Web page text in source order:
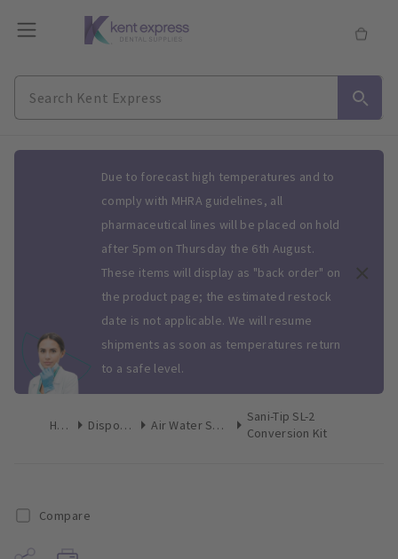
Due to forecast high temperatures and to
comply with MHRA guidelines, all
pharmaceutical lines will be placed on hold
after 5pm on Thursday the 6th August.
These items will display as "back order" on
the product page; the estimated restock
date is not applicable. We will resume
shipments as soon as temperatures return
to a safe level.
Home Disposables Air Water Syringe Converter
Sani-Tip SL-2
Conversion Kit
Compare